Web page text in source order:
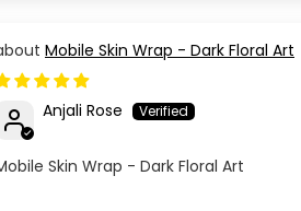
Mobile Skin Wrap - Dark Floral Art
Anjali Rose
Skin Wrap - Dark Floral Art